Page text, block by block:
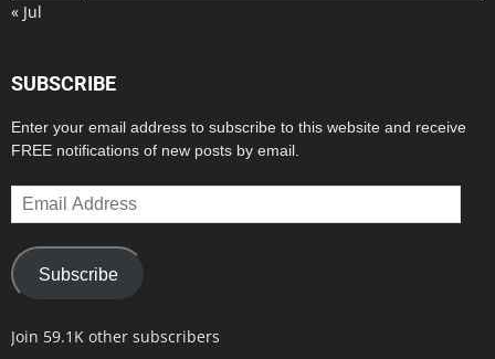
« Jul
SUBSCRIBE
Enter your email address to subscribe to this website and receive
FREE notifications of new posts by email.
Email
Address
Subscribe
Join 59.1K other subscribers